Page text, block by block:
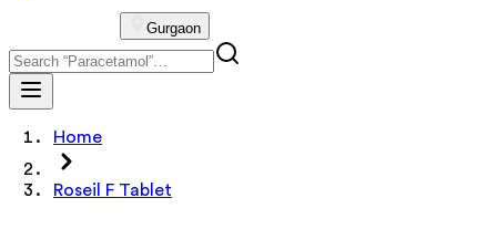
Gurgaon
Home
Roseil F Tablet